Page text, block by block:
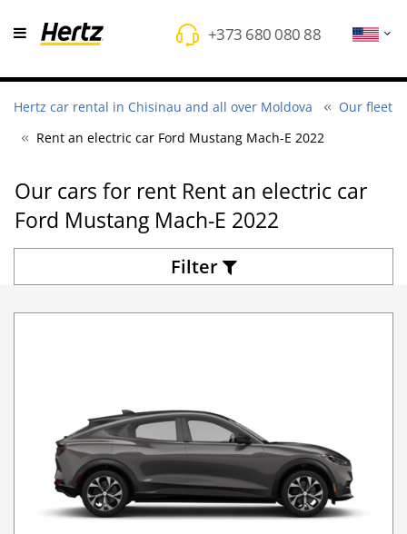
+373 680 080 88
Hertz car rental in Chisinau and all over Moldova
Our fleet
Rent an electric car Ford Mustang Mach-E 2022
Оur cars for rent Rent an electric car
Ford Mustang Mach-E 2022
Filter